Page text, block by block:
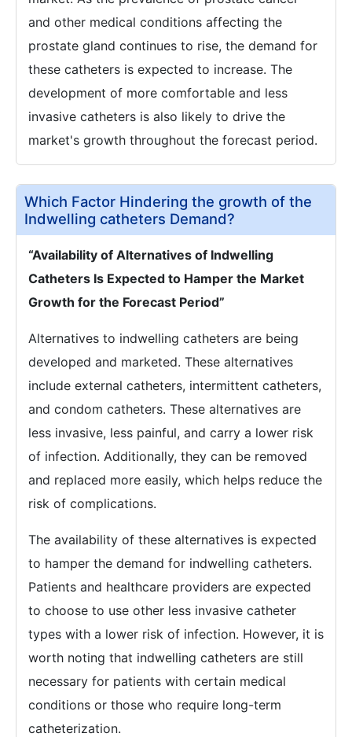
and other medical conditions affecting the
prostate gland continues to rise, the demand for
these catheters is expected to increase. The
development of more comfortable and less
invasive catheters is also likely to drive the
market's growth throughout the forecast period.
Which Factor Hindering the growth of the
Indwelling catheters Demand?
“Availability of Alternatives of Indwelling
Catheters Is Expected to Hamper the Market
Growth for the Forecast Period”
Alternatives to indwelling catheters are being
developed and marketed. These alternatives
include external catheters, intermittent catheters,
and condom catheters. These alternatives are
less invasive, less painful, and carry a lower risk
of infection. Additionally, they can be removed
and replaced more easily, which helps reduce the
risk of complications.
The availability of these alternatives is expected
to hamper the demand for indwelling catheters.
Patients and healthcare providers are expected
to choose to use other less invasive catheter
types with a lower risk of infection. However, it is
worth noting that indwelling catheters are still
necessary for patients with certain medical
conditions or those who require long-term
catheterization.